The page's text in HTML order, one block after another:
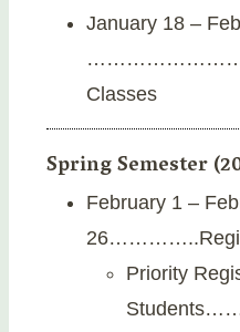
January 18 –
Classes
Spring Semester
February 1 –
Priority